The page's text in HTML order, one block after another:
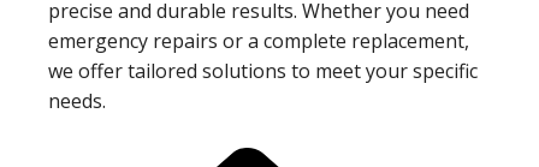
precise and durable results. Whether you need
emergency repairs or a complete replacement,
we offer tailored solutions to meet your specific
needs.